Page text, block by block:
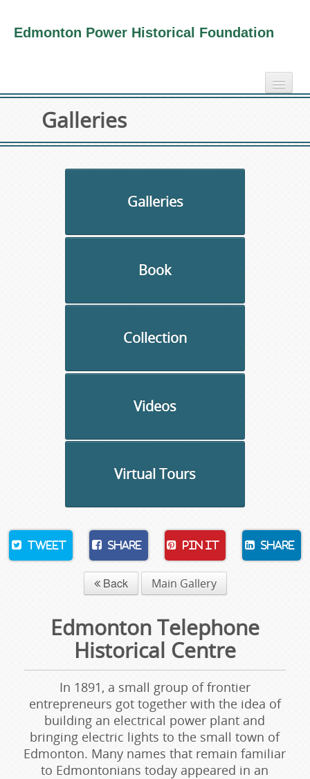
Edmonton Power Historical Foundation
electricity info
Galleries
Galleries
Book
Collection
Videos
Virtual Tours
Tweet Share Pin It Share
Back Main Gallery
Edmonton Telephone
Historical Centre
In 1891, a small group of frontier
entrepreneurs got together with the idea of
building an electrical power plant and
bringing electric lights to the small town of
Edmonton. Many names that remain familiar
to Edmontonians today appeared in an